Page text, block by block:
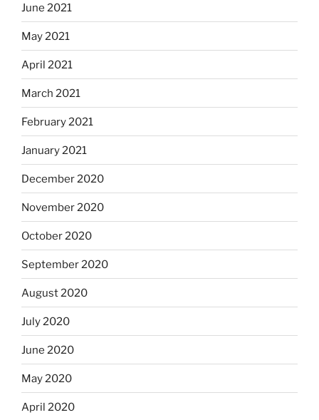
June 2021
May 2021
April 2021
March 2021
February 2021
January 2021
December 2020
November 2020
October 2020
September 2020
August 2020
July 2020
June 2020
May 2020
April 2020